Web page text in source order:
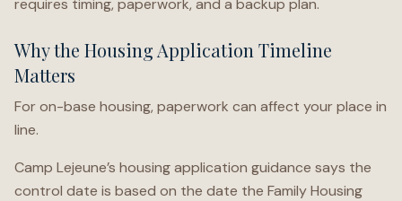
requires timing, paperwork, and a backup plan.
Why the Housing Application Timeline
Matters
For on-base housing, paperwork can affect your place in
line.
Camp Lejeune’s housing application guidance says the
control date is based on the date the Family Housing